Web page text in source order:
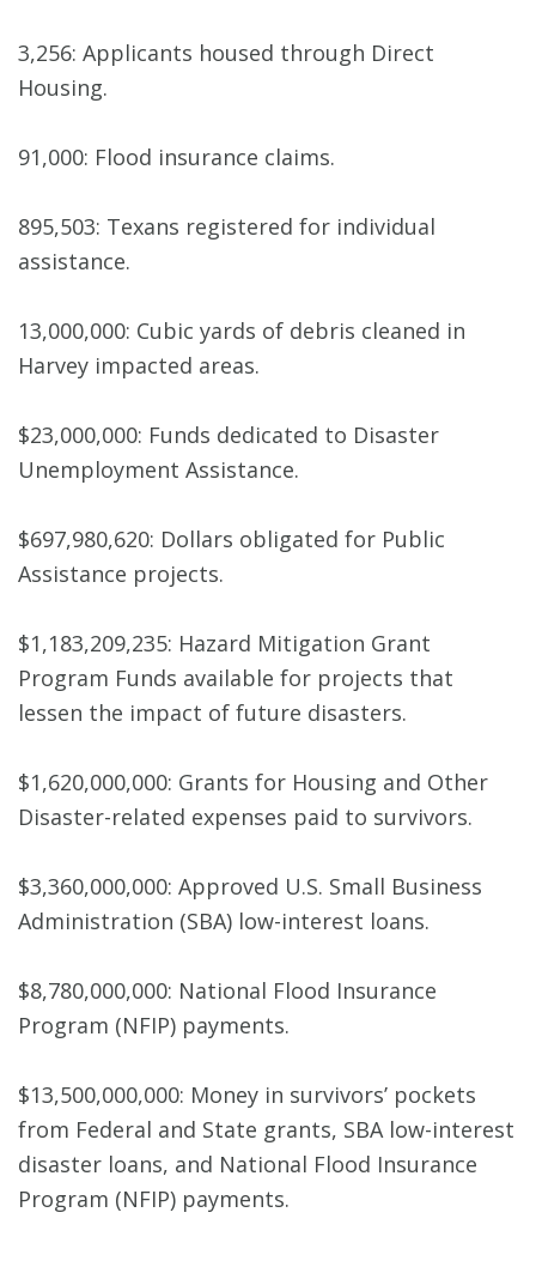
3,256: Applicants housed through Direct
Housing.
91,000: Flood insurance claims.
895,503: Texans registered for individual
assistance.
13,000,000: Cubic yards of debris cleaned in
Harvey impacted areas.
$23,000,000: Funds dedicated to Disaster
Unemployment Assistance.
$697,980,620: Dollars obligated for Public
Assistance projects.
$1,183,209,235: Hazard Mitigation Grant
Program Funds available for projects that
lessen the impact of future disasters.
$1,620,000,000: Grants for Housing and Other
Disaster-related expenses paid to survivors.
$3,360,000,000: Approved U.S. Small Business
Administration (SBA) low-interest loans.
$8,780,000,000: National Flood Insurance
Program (NFIP) payments.
$13,500,000,000: Money in survivors’ pockets
from Federal and State grants, SBA low-interest
disaster loans, and National Flood Insurance
Program (NFIP) payments.